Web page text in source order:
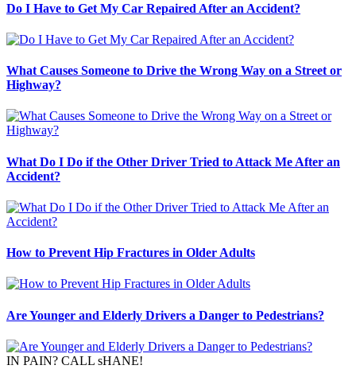
Do I Have to Get My Car Repaired After an Accident?
What Causes Someone to Drive the Wrong Way on a Street or
Highway?
What Do I Do if the Other Driver Tried to Attack Me After an
Accident?
How to Prevent Hip Fractures in Older Adults
Are Younger and Elderly Drivers a Danger to Pedestrians?
IN PAIN? CALL sHANE!